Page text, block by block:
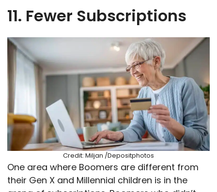
11. Fewer Subscriptions
Credit: Miljan /Depositphotos
One area where Boomers are different from
their Gen X and Millennial children is in the